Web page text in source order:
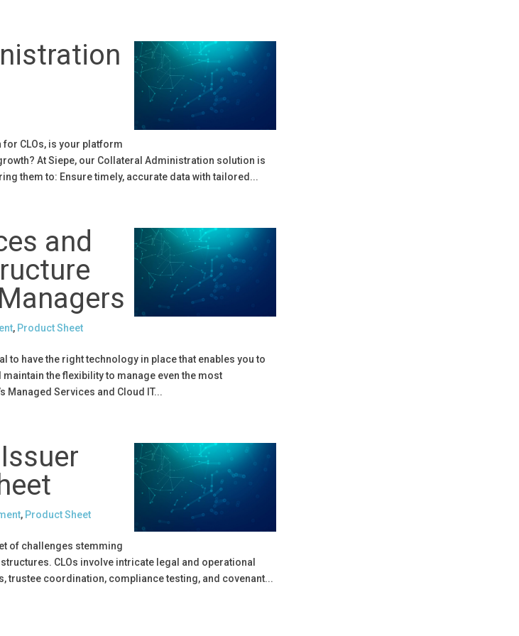
CLOs, is your platform
At Siepe, our Collateral Administration solution is
them to: Ensure timely, accurate data with tailored...
and
, Product Sheet
to have the right technology in place that enables you to
the flexibility to manage even the most
Managed Services and Cloud IT...
, Product Sheet
of challenges stemming
CLOs involve intricate legal and operational
trustee coordination, compliance testing, and covenant...